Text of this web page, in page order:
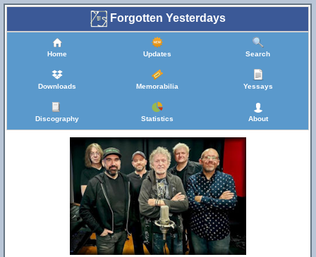
Forgotten Yesterdays
Home Updates Search
Downloads Memorabilia Yessays
Discography Statistics About